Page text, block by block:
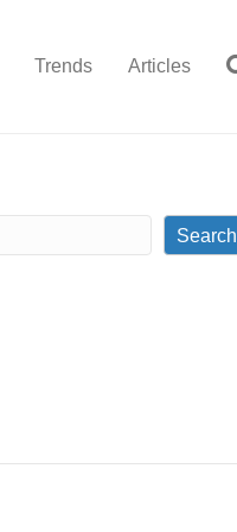
Trends Articles
Search